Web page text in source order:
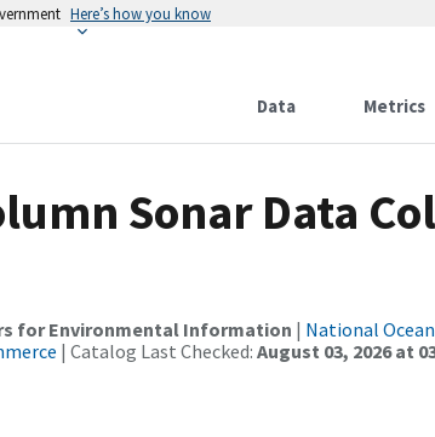
Here’s how you know
Data Metrics
Sonar Data
for Environmental Information | National
| Catalog Last Checked: August 03, 2026 at